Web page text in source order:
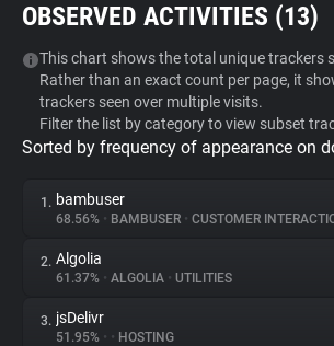
Tracker & Ad Blocker
WhoTracks.Me
Privacy Digest
About
OBSERVED ACTIVITIES (13)
This chart shows the total unique trackers
Rather than an exact count per page, it
trackers seen over multiple visits.
Filter the list by category to view subset
Sorted by frequency of appearance on
1. bambuser
68.56% • BAMBUSER • CUSTOMER
2. Algolia
61.37% • ALGOLIA • UTILITIES
3. jsDelivr
51.95% • • HOSTING